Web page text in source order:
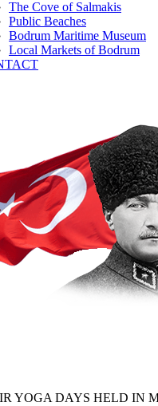
The Cove of Salmakis
Public Beaches
Bodrum Maritime Museum
Local Markets of Bodrum
YOGA DAYS HELD IN